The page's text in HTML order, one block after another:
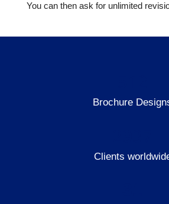
You can then ask for unlimited
Brochure
Clients